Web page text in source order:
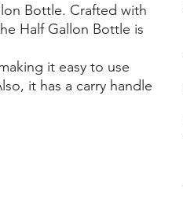
Bottle. Crafted with
Half Gallon Bottle is
it easy to use
it has a carry handle